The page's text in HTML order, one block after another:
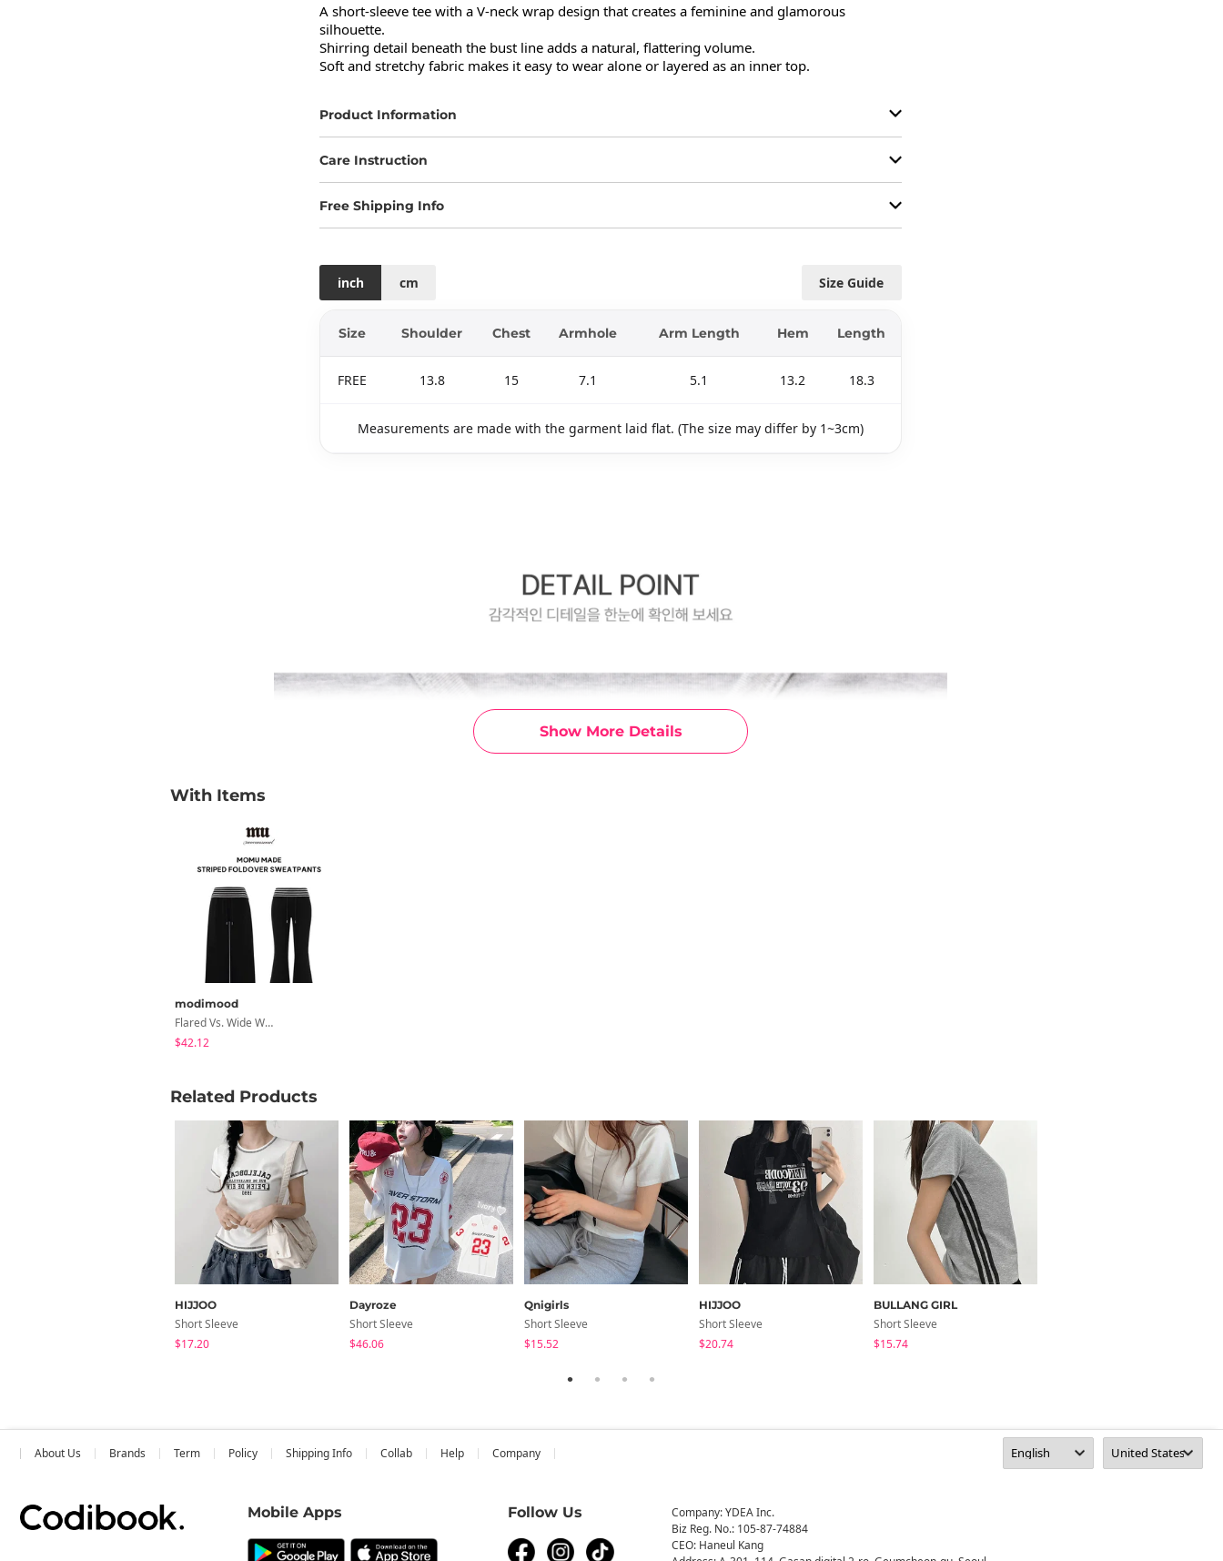
Show More Details
A short-sleeve tee with a V-neck wrap design that creates a feminine and glamorous
silhouette.
Shirring detail beneath the bust line adds a natural, flattering volume.
Soft and stretchy fabric makes it easy to wear alone or layered as an inner top.
Product Information
Care Instruction
Free Shipping Info
Size Guide
inch cm
Size Shoulder Chest Armhole Arm Length Hem Length
FREE 13.8 15 7.1 5.1 13.2 18.3
Measurements are made with the garment laid flat. (The size may differ by 1~3cm)
With Items
modimood
Flared Vs. Wide Wrinkle-Free Summer Folding Striped Training Pants - 2 Colors
$42.12
Related Products
HIJJOO
Short Sleeve
$17.20
Dayroze
Short Sleeve
$46.06
Qnigirls
Short Sleeve
$15.52
HIJJOO
Short Sleeve
$20.74
BULLANG GIRL
Short Sleeve
$15.74
About Us Brands Term Policy Shipping Info Collab Help Company
Mobile Apps Follow Us
Company: YDEA Inc.
Biz Reg. No.: 105-87-74884
CEO: Haneul Kang